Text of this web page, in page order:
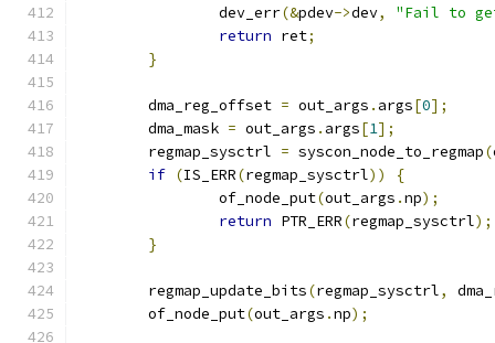
		dev_err
(&pdev->dev,
"Fail to
return ret;
}
	dma_reg_offset
= out_args . args[0];
	dma_mask
= out_args . args[1];
	regmap_sysctrl
= syscon_node_to_regmap(
if (IS_ERR(regmap_sysctrl))
{
		of_node_put
(out_args .np);
return PTR_ERR(regmap_sysctrl);
}
	regmap_update_bits
(regmap_sysctrl,
	of_node_put
(out_args .np);